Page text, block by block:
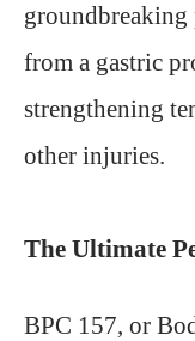
groundbreaking
from a gastric
strengthening
other injuries.
The Ultimate
BPC 157, or